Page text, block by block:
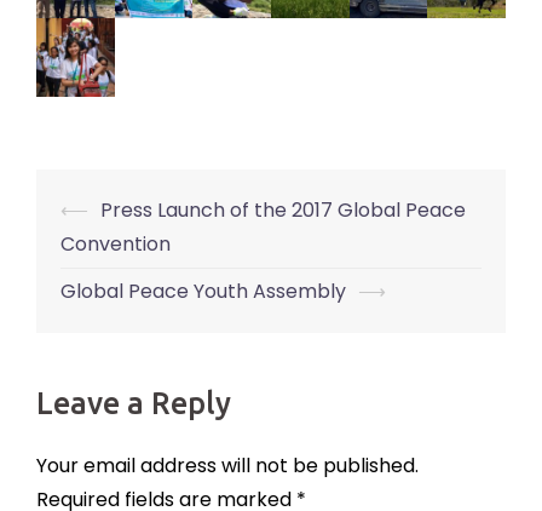
Post
navigation
⟵ Press Launch of the 2017 Global Peace
Convention
Global Peace Youth Assembly ⟶
Leave a Reply
Your email address will not be published.
Required fields are marked *